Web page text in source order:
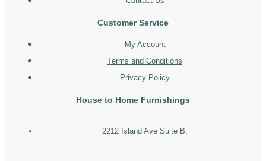
Customer Service
My Account
Terms and Conditions
Privacy Policy
House to Home Furnishings
2212 Island Ave Suite B,